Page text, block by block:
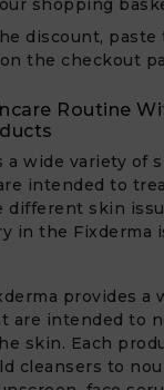
shopping
discount, paste
the checkout
Routine
a wide variety of
intended to
different skin
in the Fixderma
provides a
are intended to
skin. Each
cleansers to